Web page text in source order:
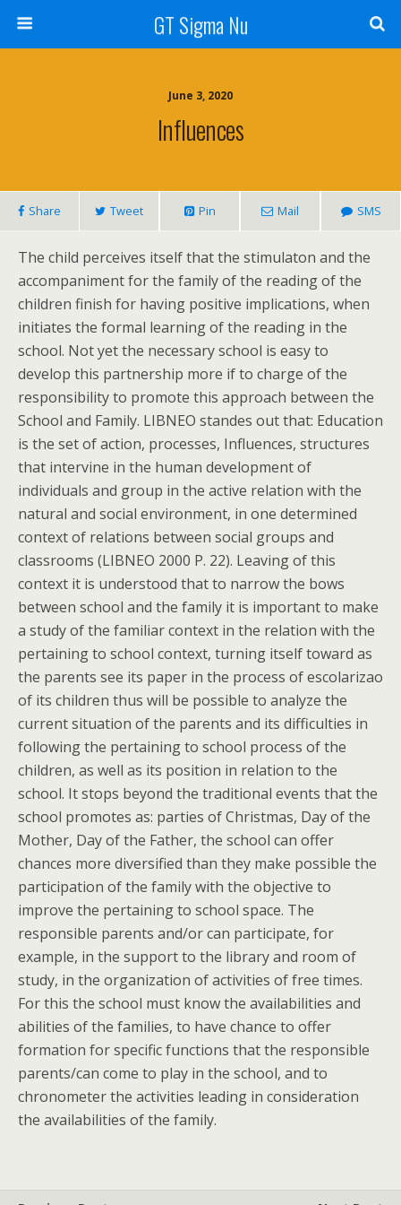
GT Sigma Nu
June 3, 2020
Influences
Share Tweet Pin Mail SMS
The child perceives itself that the stimulaton and the
accompaniment for the family of the reading of the
children finish for having positive implications, when
initiates the formal learning of the reading in the
school. Not yet the necessary school is easy to
develop this partnership more if to charge of the
responsibility to promote this approach between the
School and Family. LIBNEO standes out that: Education
is the set of action, processes, Influences, structures
that intervine in the human development of
individuals and group in the active relation with the
natural and social environment, in one determined
context of relations between social groups and
classrooms (LIBNEO 2000 P. 22). Leaving of this
context it is understood that to narrow the bows
between school and the family it is important to make
a study of the familiar context in the relation with the
pertaining to school context, turning itself toward as
the parents see its paper in the process of escolarizao
of its children thus will be possible to analyze the
current situation of the parents and its difficulties in
following the pertaining to school process of the
children, as well as its position in relation to the
school. It stops beyond the traditional events that the
school promotes as: parties of Christmas, Day of the
Mother, Day of the Father, the school can offer
chances more diversified than they make possible the
participation of the family with the objective to
improve the pertaining to school space. The
responsible parents and/or can participate, for
example, in the support to the library and room of
study, in the organization of activities of free times.
For this the school must know the availabilities and
abilities of the families, to have chance to offer
formation for specific functions that the responsible
parents/can come to play in the school, and to
chronometer the activities leading in consideration
the availabilities of the family.